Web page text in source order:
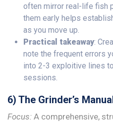
often mirror real-life fish
them early helps
as you move up.
Practical takeaway:
note the frequent errors
into 2-3 exploitive lines
sessions.
6) The Grinder’s
Focus: A comprehensive,